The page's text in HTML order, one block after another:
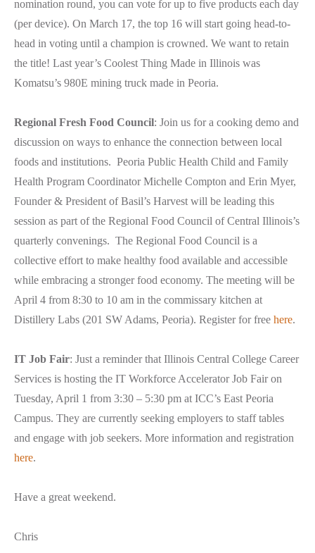
nomination round, you can vote for up to five products each day
(per device). On March 17, the top 16 will start going head-to-
head in voting until a champion is crowned. We want to retain
the title! Last year’s Coolest Thing Made in Illinois was
Komatsu’s 980E mining truck made in Peoria.
Regional Fresh Food Council: Join us for a cooking demo and
discussion on ways to enhance the connection between local
foods and institutions. Peoria Public Health Child and Family
Health Program Coordinator Michelle Compton and Erin Myer,
Founder & President of Basil’s Harvest will be leading this
session as part of the Regional Food Council of Central Illinois’s
quarterly convenings. The Regional Food Council is a
collective effort to make healthy food available and accessible
while embracing a stronger food economy. The meeting will be
April 4 from 8:30 to 10 am in the commissary kitchen at
Distillery Labs (201 SW Adams, Peoria). Register for free here.
IT Job Fair: Just a reminder that Illinois Central College Career
Services is hosting the IT Workforce Accelerator Job Fair on
Tuesday, April 1 from 3:30 – 5:30 pm at ICC’s East Peoria
Campus. They are currently seeking employers to staff tables
and engage with job seekers. More information and registration
here.
Have a great weekend.
Chris